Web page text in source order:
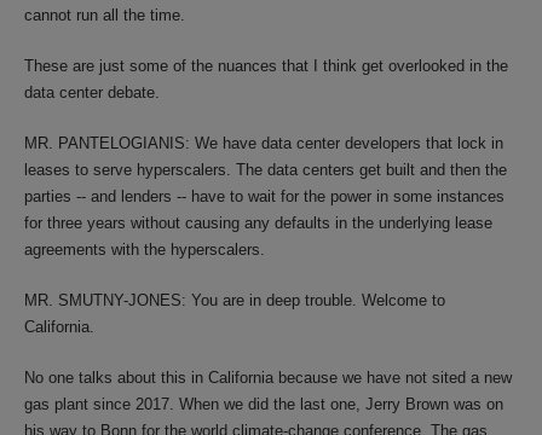
cannot run all the time.
These are just some of the nuances that I think get overlooked in the
data center debate.
MR. PANTELOGIANIS: We have data center developers that lock in
leases to serve hyperscalers. The data centers get built and then the
parties -- and lenders -- have to wait for the power in some instances
for three years without causing any defaults in the underlying lease
agreements with the hyperscalers.
MR. SMUTNY-JONES: You are in deep trouble. Welcome to
California.
No one talks about this in California because we have not sited a new
gas plant since 2017. When we did the last one, Jerry Brown was on
his way to Bonn for the world climate-change conference. The gas